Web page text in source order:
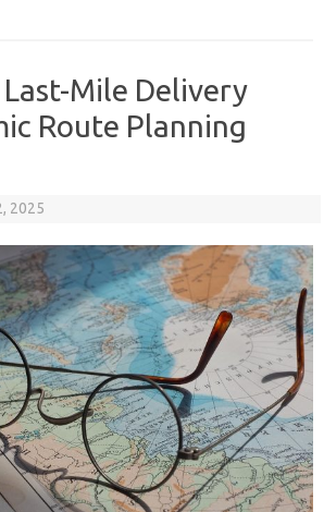
Mile Delivery
Route Planning
2025